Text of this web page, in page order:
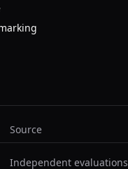
Source
Independent evaluations